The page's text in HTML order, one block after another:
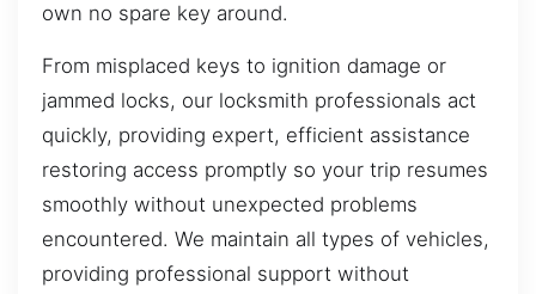
own no spare key around.
From misplaced keys to ignition damage or
jammed locks, our locksmith professionals act
quickly, providing expert, efficient assistance
restoring access promptly so your trip resumes
smoothly without unexpected problems
encountered. We maintain all types of vehicles,
providing professional support without